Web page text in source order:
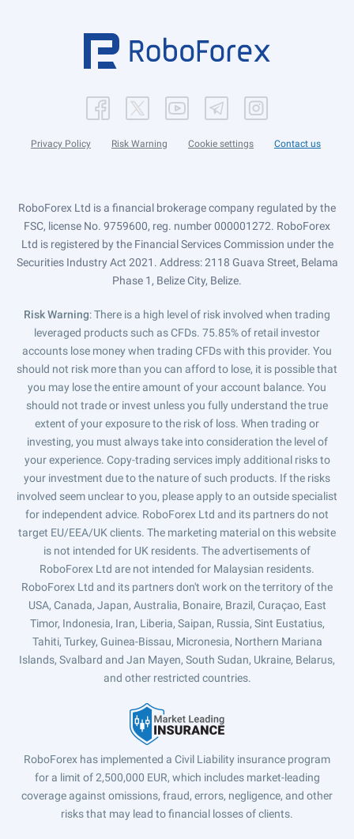
Privacy Policy Risk Warning Cookie settings Contact us
RoboForex Ltd is a financial brokerage company regulated by the
FSC, license No. 9759600, reg. number 000001272. RoboForex
Ltd is registered by the Financial Services Commission under the
Securities Industry Act 2021. Address: 2118 Guava Street, Belama
Phase 1, Belize City, Belize.
Risk Warning: There is a high level of risk involved when trading
leveraged products such as CFDs. 75.85% of retail investor
accounts lose money when trading CFDs with this provider. You
should not risk more than you can afford to lose, it is possible that
you may lose the entire amount of your account balance. You
should not trade or invest unless you fully understand the true
extent of your exposure to the risk of loss. When trading or
investing, you must always take into consideration the level of
your experience. Copy-trading services imply additional risks to
your investment due to the nature of such products. If the risks
involved seem unclear to you, please apply to an outside specialist
for independent advice. RoboForex Ltd and its partners do not
target EU/EEA/UK clients. The marketing material on this website
is not intended for UK residents. The advertisements of
RoboForex Ltd are not intended for Malaysian residents.
RoboForex Ltd and its partners don't work on the territory of the
USA, Canada, Japan, Australia, Bonaire, Brazil, Curaçao, East
Timor, Indonesia, Iran, Liberia, Saipan, Russia, Sint Eustatius,
Tahiti, Turkey, Guinea-Bissau, Micronesia, Northern Mariana
Islands, Svalbard and Jan Mayen, South Sudan, Ukraine, Belarus,
and other restricted countries.
RoboForex has implemented a Civil Liability insurance program
for a limit of 2,500,000 EUR, which includes market-leading
coverage against omissions, fraud, errors, negligence, and other
risks that may lead to financial losses of clients.